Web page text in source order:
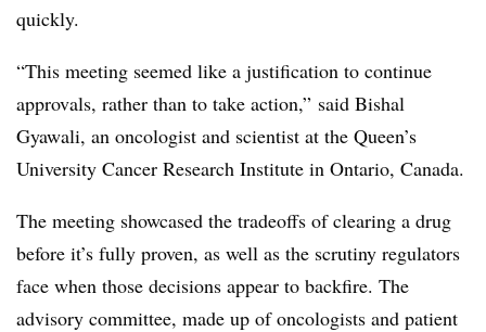
quickly.
“This meeting seemed like a justification to continue
approvals, rather than to take action,” said Bishal
Gyawali, an oncologist and scientist at the Queen’s
University Cancer Research Institute in Ontario, Canada.
The meeting showcased the tradeoffs of clearing a drug
before it’s fully proven, as well as the scrutiny regulators
face when those decisions appear to backfire. The
advisory committee, made up of oncologists and patient